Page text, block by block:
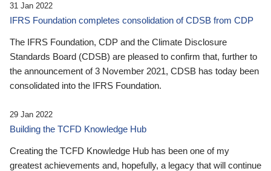
31 Jan 2022
IFRS Foundation completes consolidation of CDSB from CDP
The IFRS Foundation, CDP and the Climate Disclosure
Standards Board (CDSB) are pleased to confirm that, further to
the announcement of 3 November 2021, CDSB has today been
consolidated into the IFRS Foundation.
29 Jan 2022
Building the TCFD Knowledge Hub
Creating the TCFD Knowledge Hub has been one of my
greatest achievements and, hopefully, a legacy that will continue